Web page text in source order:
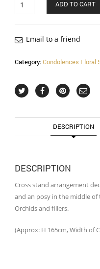
ADD TO CART
Email to a friend
Category:Condolences Floral
DESCRIPTION
DESCRIPTION
Cross stand arrangement
and an posy in the middle of
Orchids and fillers.
(Approx: H 165cm, Width of